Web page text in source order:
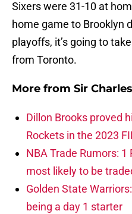
Sixers were 31-10 at
home game to Brooklyn
playoffs, it’s going to
from Toronto.
More from Sir
Dillon Brooks proved
Rockets in the 2023
NBA Trade Rumors:
most likely to be
Golden State
being a day 1 starter